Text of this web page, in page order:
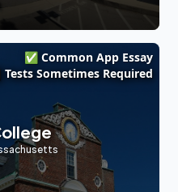
✅ Common App Essay
Tests Sometimes Required